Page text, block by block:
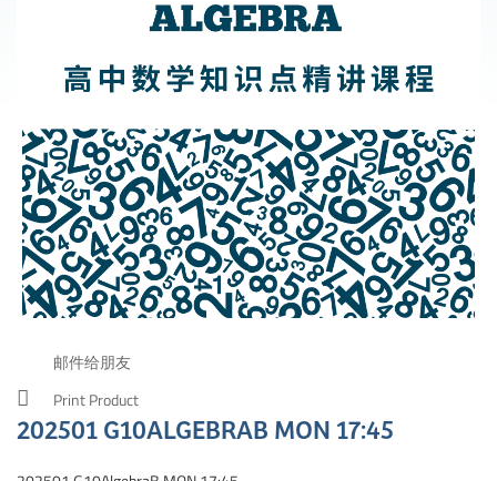
邮件给朋友
Print Product
202501 G10ALGEBRAB MON 17:45